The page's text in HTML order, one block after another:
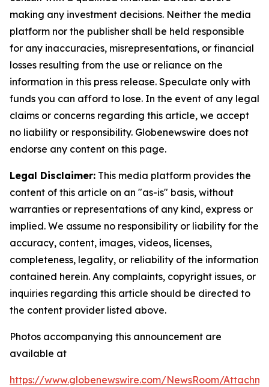
making any investment decisions. Neither the media
platform nor the publisher shall be held responsible
for any inaccuracies, misrepresentations, or financial
losses resulting from the use or reliance on the
information in this press release. Speculate only with
funds you can afford to lose. In the event of any legal
claims or concerns regarding this article, we accept
no liability or responsibility. Globenewswire does not
endorse any content on this page.
Legal Disclaimer: This media platform provides the
content of this article on an "as-is" basis, without
warranties or representations of any kind, express or
implied. We assume no responsibility or liability for the
accuracy, content, images, videos, licenses,
completeness, legality, or reliability of the information
contained herein. Any complaints, copyright issues, or
inquiries regarding this article should be directed to
the content provider listed above.
Photos accompanying this announcement are
available at
https://www.globenewswire.com/NewsRoom/